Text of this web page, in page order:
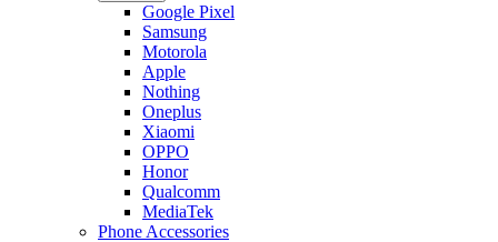
Google Pixel
Samsung
Motorola
Apple
Nothing
Oneplus
Xiaomi
OPPO
Honor
Qualcomm
MediaTek
Phone Accessories